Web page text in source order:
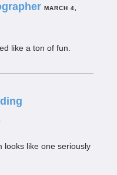
MARCH 4,
like a ton of fun.
like one seriously